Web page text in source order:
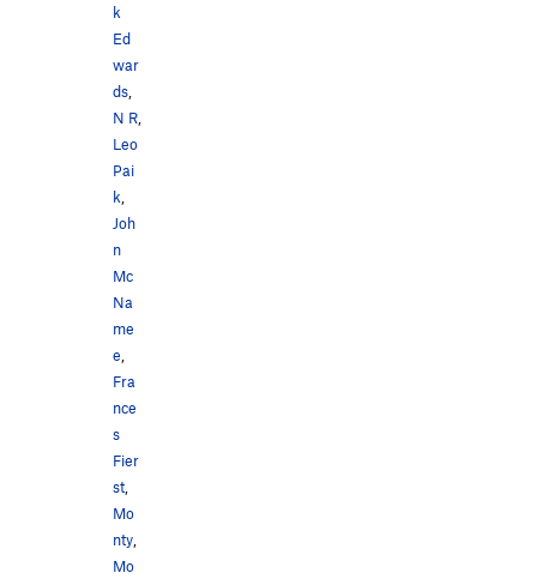
k
Ed
war
ds
N R
Leo
Pai
k
Joh
n
Mc
Na
me
e
Fra
nce
s
Fier
st
Mo
nty
Mo